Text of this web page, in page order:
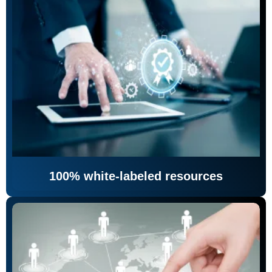
100% white-labeled resources